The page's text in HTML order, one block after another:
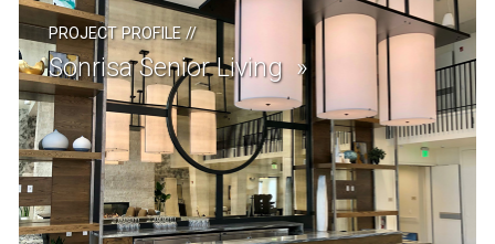
PROJECT PROFILE//
Sonrisa Senior Living